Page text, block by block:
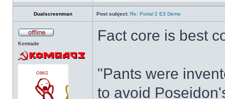
Dualscreenman Post subject: Re: Portal 2 E3 Demo
Komrade Fact core is best
"Pants were
to avoid